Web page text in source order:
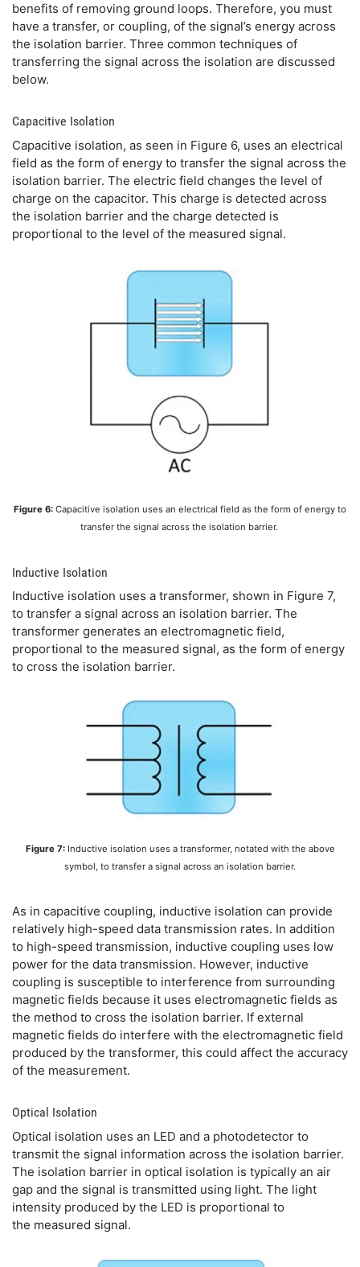
benefits of removing ground loops. Therefore, you must
have a transfer, or coupling, of the signal’s energy across
the isolation barrier. Three common techniques of
transferring the signal across the isolation are discussed
below.
Capacitive Isolation
Capacitive isolation, as seen in Figure 6, uses an electrical
field as the form of energy to transfer the signal across the
isolation barrier. The electric field changes the level of
charge on the capacitor. This charge is detected across
the isolation barrier and the charge detected is
proportional to the level of the measured signal.
Figure 6: Capacitive isolation uses an electrical field as the form of energy to
transfer the signal across the isolation barrier.
Inductive Isolation
Inductive isolation uses a transformer, shown in Figure 7,
to transfer a signal across an isolation barrier. The
transformer generates an electromagnetic field,
proportional to the measured signal, as the form of energy
to cross the isolation barrier.
Figure 7:Inductive isolation uses a transformer, notated with the above
symbol, to transfer a signal across an isolation barrier.
As in capacitive coupling, inductive isolation can provide
relatively high-speed data transmission rates. In addition
to high-speed transmission, inductive coupling uses low
power for the data transmission. However, inductive
coupling is susceptible to interference from surrounding
magnetic fields because it uses electromagnetic fields as
the method to cross the isolation barrier. If external
magnetic fields do interfere with the electromagnetic field
produced by the transformer, this could affect the accuracy
of the measurement.
Optical Isolation
Optical isolation uses an LED and a photodetector to
transmit the signal information across the isolation barrier.
The isolation barrier in optical isolation is typically an air
gap and the signal is transmitted using light. The light
intensity produced by the LED is proportional to
the measured signal.